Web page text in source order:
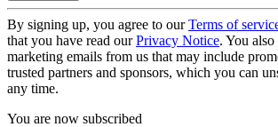
By signing up, you agree to ourTerms of
that you have read ourPrivacy Notice. You
marketing emails from us that may include
trusted partners and sponsors, which you can
any time.
You are now subscribed